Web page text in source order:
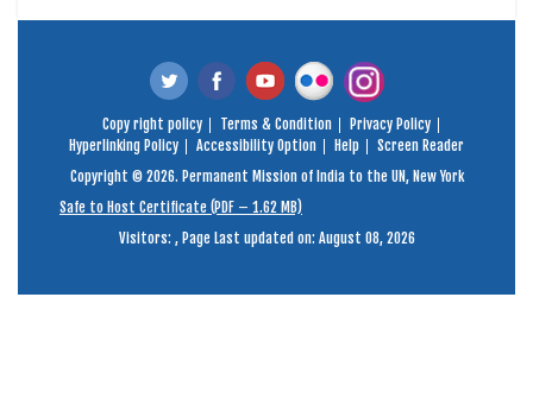
Copy right policy Terms & Condition
Privacy Policy
Hyperlinking Policy
Accessibility Option Help
Screen Reader
Copyright © 2026. Permanent Mission of India to the UN, New York
Safe to Host Certificate (PDF – 1.62 MB)
Visitors: , Page Last updated on: August 08, 2026